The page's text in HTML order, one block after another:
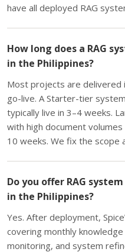
have all deployed RAG
How long does a RAG
in the Philippines?
Most projects are delivered
go-live. A Starter-tier
typically live in 3–4 weeks.
with high document
10 weeks. We fix the scope
Do you offer RAG
in the Philippines?
Yes. After deployment,
covering monthly
monitoring, and system